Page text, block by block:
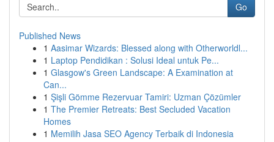
Go
Published News
1 Aasimar Wizards: Blessed along with Otherworldl...
1 Laptop Pendidikan : Solusi Ideal untuk Pe...
1 Glasgow's Green Landscape: A Examination at
Can...
1 Şişli Gömme Rezervuar Tamiri: Uzman Çözümler
1 The Premier Retreats: Best Secluded Vacation
Homes
1 Memilih Jasa SEO Agency Terbaik di Indonesia